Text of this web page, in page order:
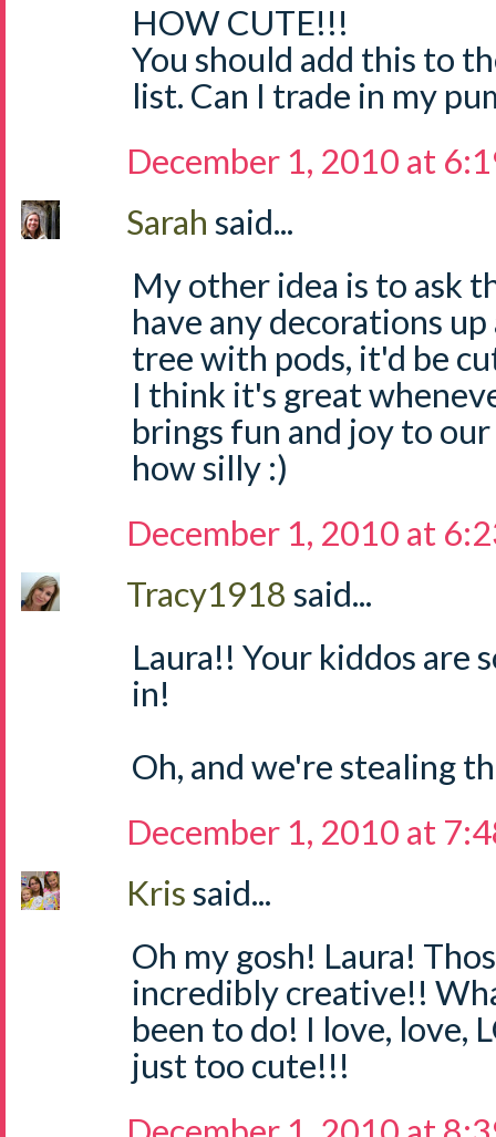
HOW CUTE!!!
You should add this to
list. Can I trade in my
December 1, 2010 at
Sarah said...
My other idea is to ask
have any decorations
tree with pods, it'd be
I think it's great
brings fun and joy to
how silly :)
December 1, 2010 at
Tracy1918 said...
Laura!! Your kiddos are
in!
Oh, and we're stealing
December 1, 2010 at
Krissaid...
Oh my gosh! Laura!
incredibly creative!!
been to do! I love, love,
just too cute!!!